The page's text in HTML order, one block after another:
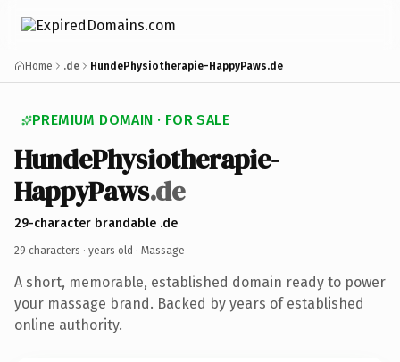
Home .de HundePhysiotherapie-HappyPaws.de
PREMIUM DOMAIN · FOR SALE
HundePhysiotherapie-
HappyPaws.de
29-character brandable .de
29 characters · years old · Massage
A short, memorable, established domain ready to power
your massage brand. Backed by years of established
online authority.